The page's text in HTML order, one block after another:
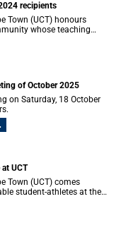
recipients
Town (UCT) honours
whose teaching
and a profound
of October 2025
on Saturday, 18 October
UCT
Town (UCT) comes
student-athletes at the